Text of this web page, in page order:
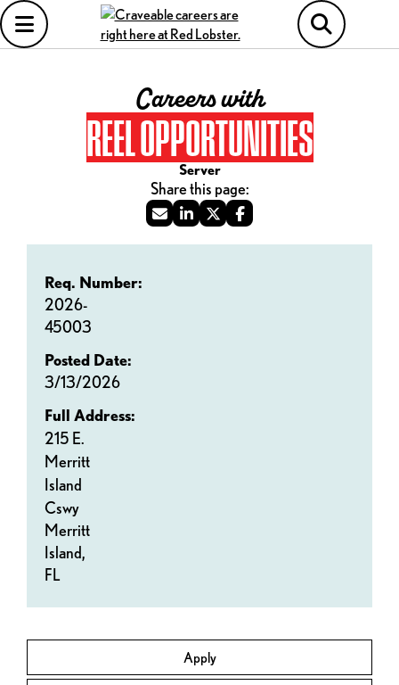
Careers with
REEL OPPORTUNITIES
Server
Apply
Req. Number:
2026-
45003
Posted Date:
3/13/2026
Full Address:
215 E.
Merritt
Island
Cswy
Merritt
Island,
FL